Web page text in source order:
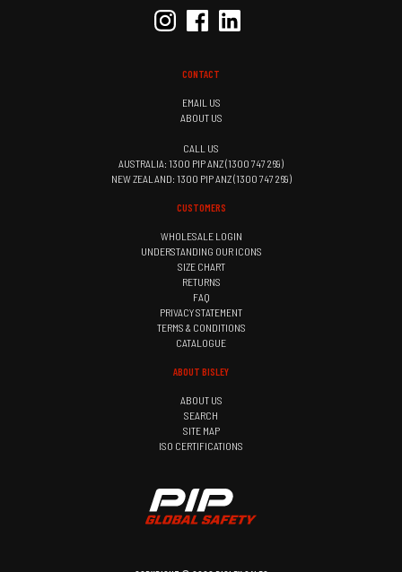
CONTACT
EMAIL US
ABOUT US
CALL US
AUSTRALIA: 1300 PIP ANZ (1300 747 269)
NEW ZEALAND: 1300 PIP ANZ (1300 747 269)
CUSTOMERS
WHOLESALE LOGIN
UNDERSTANDING OUR ICONS
SIZE CHART
RETURNS
FAQ
PRIVACY STATEMENT
TERMS & CONDITIONS
CATALOGUE
ABOUT BISLEY
ABOUT US
SEARCH
SITE MAP
ISO CERTIFICATIONS